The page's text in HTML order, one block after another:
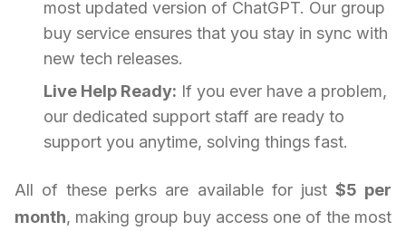
most updated version of ChatGPT. Our group
buy service ensures that you stay in sync with
new tech releases.
Live Help Ready: If you ever have a problem,
our dedicated support staff are ready to
support you anytime, solving things fast.
All of these perks are available for just $5 per
month, making group buy access one of the most